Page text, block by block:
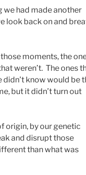
we had made another
look back on and
moments, the
weren’t. The ones
know would be
but it didn’t turn out
origin, by our genetic
and disrupt those
than what was